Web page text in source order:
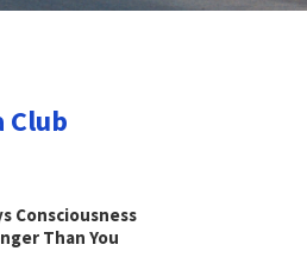
Club
Consciousness
Than You